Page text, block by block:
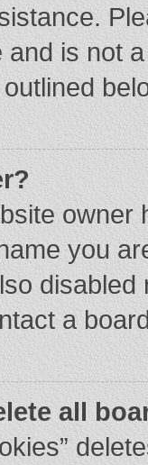
is not
you
a
all